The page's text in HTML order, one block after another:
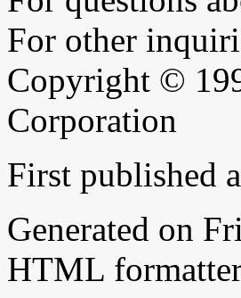
For other
Copyright ©
Corporation
First published
Generated on
HTML